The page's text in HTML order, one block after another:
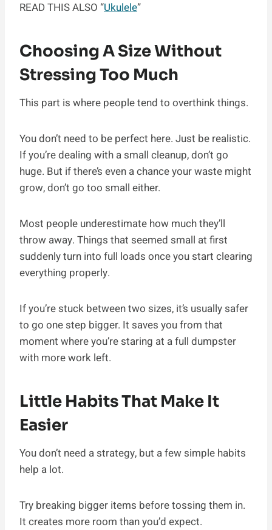
READ THIS ALSO “Ukulele”
Choosing A Size Without
Stressing Too Much
This part is where people tend to overthink things.
You don’t need to be perfect here. Just be realistic.
If you’re dealing with a small cleanup, don’t go
huge. But if there’s even a chance your waste might
grow, don’t go too small either.
Most people underestimate how much they’ll
throw away. Things that seemed small at first
suddenly turn into full loads once you start clearing
everything properly.
If you’re stuck between two sizes, it’s usually safer
to go one step bigger. It saves you from that
moment where you’re staring at a full dumpster
with more work left.
Little Habits That Make It
Easier
You don’t need a strategy, but a few simple habits
help a lot.
Try breaking bigger items before tossing them in.
It creates more room than you’d expect.